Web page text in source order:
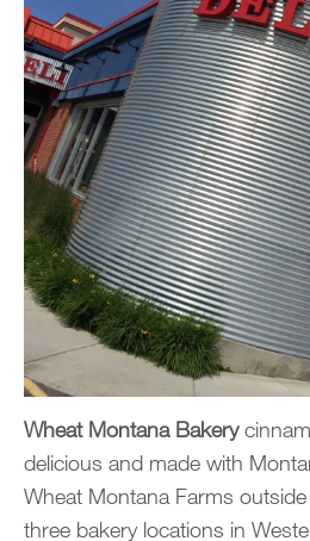
Wheat Montana Bakery
delicious and made with
Wheat Montana Farms
three bakery locations in